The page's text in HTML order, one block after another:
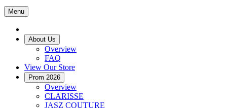
Menu
About Us
Overview
FAQ
View Our Store
Prom 2026
Overview
CLARISSE
JASZ COUTURE